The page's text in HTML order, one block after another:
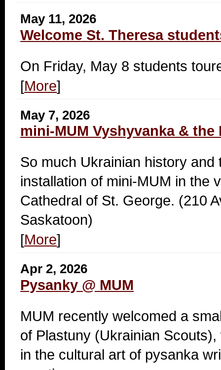
May 11, 2026
Welcome St. Theresa
On Friday, May 8 students
[More]
May 7, 2026
mini-MUM Vyshyvanka & the
So much Ukrainian history and
installation of mini-MUM in the
Cathedral of St. George. (210
Saskatoon)
[More]
Apr 2, 2026
Pysanky @ MUM
MUM recently welcomed a
of Plastuny (Ukrainian
in the cultural art of pysanka